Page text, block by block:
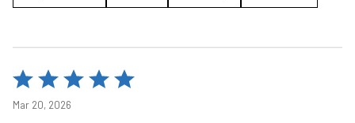
Rated
Mar 20, 2026